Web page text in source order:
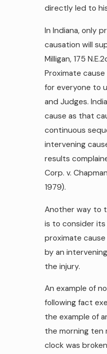
directly led to
In Indiana, only
causation will
Milligan, 175
Proximate
for everyone to
and Judges.
cause as that
continuous
intervening
results
Corp. v.
1979).
Another way to
is to consider
proximate
by an
the injury.
An example of
following fact
the example of
the morning ten
clock was